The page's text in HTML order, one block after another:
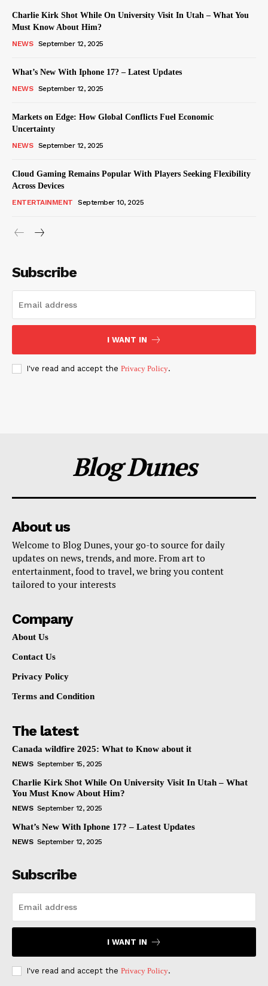
Charlie Kirk Shot While On University Visit In Utah – What You
Must Know About Him?
NEWS September 12, 2025
What’s New With Iphone 17? – Latest Updates
NEWS September 12, 2025
Markets on Edge: How Global Conflicts Fuel Economic
Uncertainty
NEWS September 12, 2025
Cloud Gaming Remains Popular With Players Seeking Flexibility
Across Devices
ENTERTAINMENT September 10, 2025
Subscribe
I WANT IN
I've read and accept the Privacy Policy.
Blog Dunes
About us
Welcome to Blog Dunes, your go-to source for daily
updates on news, trends, and more. From art to
entertainment, food to travel, we bring you content
tailored to your interests
Company
About Us
Contact Us
Privacy Policy
Terms and Condition
The latest
Canada wildfire 2025: What to Know about it
NEWS September 15, 2025
Charlie Kirk Shot While On University Visit In Utah – What
You Must Know About Him?
NEWS September 12, 2025
What’s New With Iphone 17? – Latest Updates
NEWS September 12, 2025
Subscribe
I WANT IN
I've read and accept the Privacy Policy.